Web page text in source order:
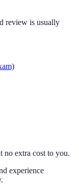
review is usually
extra cost to you.
experience